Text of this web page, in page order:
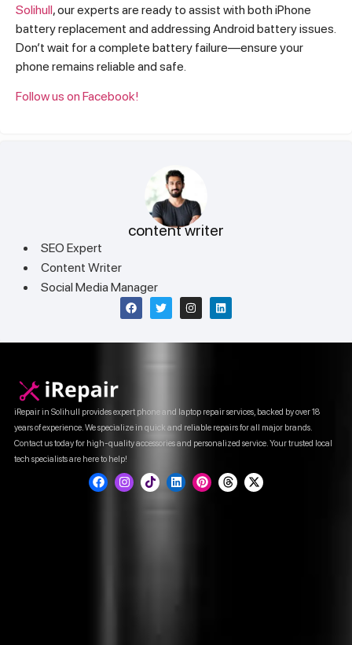
Solihull, our experts are ready to assist with both iPhone
battery replacement and addressing Android battery issues.
Don’t wait for a complete battery failure—ensure your
phone remains reliable and safe.
Follow us on Facebook!
content writer
SEO Expert
Content Writer
Social Media Manager
iRepair in Solihull provides expert phone and laptop repair services, backed by over 18
years of experience. We specialize in quick and reliable repairs for all major brands.
Contact us today for high-quality accessories and personalized service. Your trusted local
tech specialists are here to help!